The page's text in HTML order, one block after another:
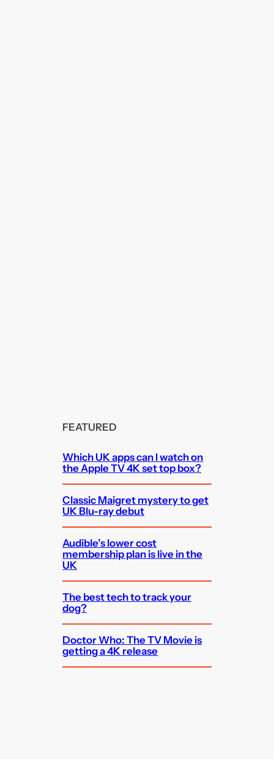
FEATURED
Which UK apps can I watch on
the Apple TV 4K set top box?
Classic Maigret mystery to get
UK Blu-ray debut
Audible’s lower cost
membership plan is live in the
UK
The best tech to track your
dog?
Doctor Who: The TV Movie is
getting a 4K release